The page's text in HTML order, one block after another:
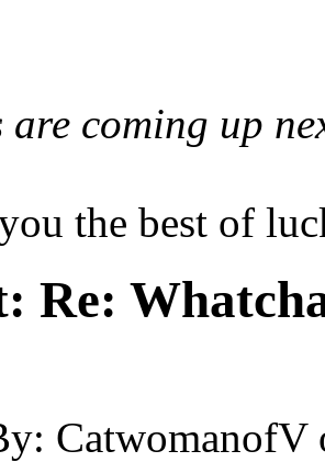
coming up
the best of
Re:
CatwomanofV